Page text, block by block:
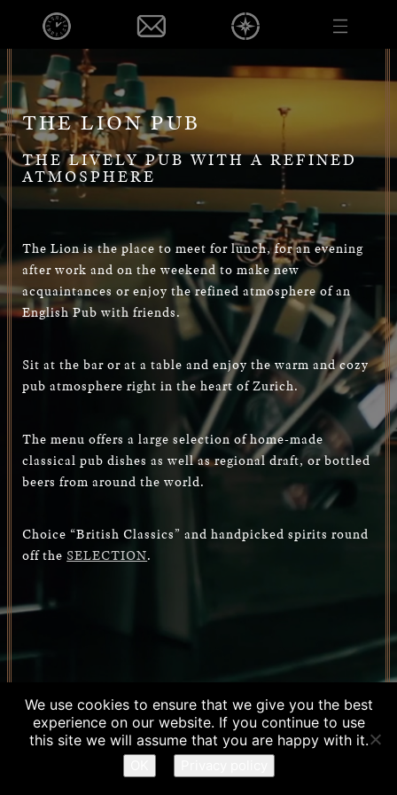
DE
EVENTS
PUB
FOOD & BEVERAGE
EVENTS
OPENINGHOURS
CONTACT
VOUCHER
PRIVACY POLICY
IMPRINT
THE LION PUB
THE LIVELY PUB WITH A REFINED
ATMOSPHERE
The Lion is the place to meet for lunch, for an evening
after work and on the weekend to make new
acquaintances or enjoy the refined atmosphere of an
English Pub with friends.
Sit at the bar or at a table and enjoy the warm and cozy
pub atmosphere right in the heart of Zurich.
The menu offers a large selection of home-made
classical pub dishes as well as regional draft, or bottled
beers from around the world.
Choice “British Classics” and handpicked spirits round
off the SELECTION.
RESERVATION
We use cookies to ensure that we give you the best
experience on our website. If you continue to use
this site we will assume that you are happy with it.